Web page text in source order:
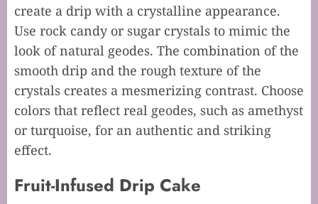
create a drip with a crystalline appearance.
Use rock candy or sugar crystals to mimic the
look of natural geodes. The combination of the
smooth drip and the rough texture of the
crystals creates a mesmerizing contrast. Choose
colors that reflect real geodes, such as amethyst
or turquoise, for an authentic and striking
effect.
Fruit-Infused Drip Cake